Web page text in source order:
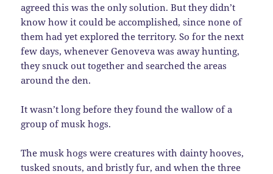
agreed this was the only solution. But they didn’t
know how it could be accomplished, since none of
them had yet explored the territory. So for the next
few days, whenever Genoveva was away hunting,
they snuck out together and searched the areas
around the den.
It wasn’t long before they found the wallow of a
group of musk hogs.
The musk hogs were creatures with dainty hooves,
tusked snouts, and bristly fur, and when the three